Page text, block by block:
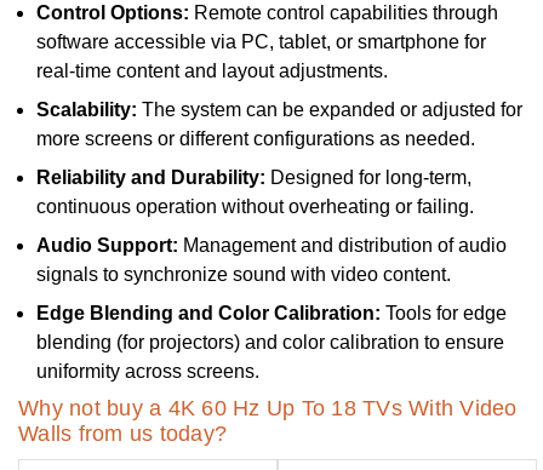
Control Options: Remote control capabilities through
software accessible via PC, tablet, or smartphone for
real-time content and layout adjustments.
Scalability: The system can be expanded or adjusted for
more screens or different configurations as needed.
Reliability and Durability: Designed for long-term,
continuous operation without overheating or failing.
Audio Support: Management and distribution of audio
signals to synchronize sound with video content.
Edge Blending and Color Calibration: Tools for edge
blending (for projectors) and color calibration to ensure
uniformity across screens.
Why not buy a 4K 60 Hz Up To 18 TVs With Video
Walls from us today?